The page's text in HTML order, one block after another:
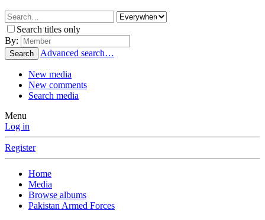
Search titles only
By:
Search Advanced search…
New media
New comments
Search media
Menu
Log in
Register
Home
Media
Browse albums
Pakistan Armed Forces